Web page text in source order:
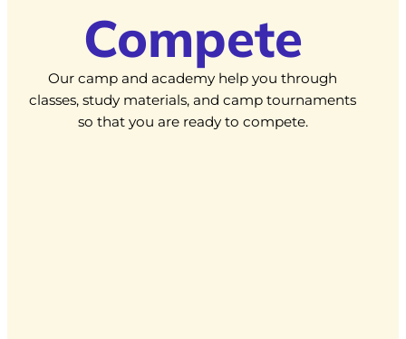
Compete
Our camp and academy help you through
classes, study materials, and camp tournaments
so that you are ready to compete.